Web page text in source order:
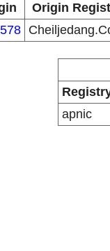
Origin
apnic